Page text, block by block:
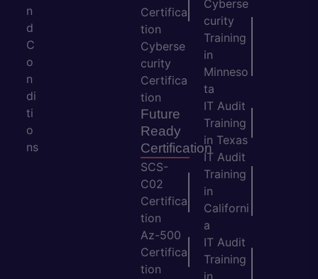
n
d
C
o
n
di
ti
o
ns
Certifica
tion
Cyberse
curity
Certifica
tion
Future
Ready
Certification
SCS-
C02
Certifica
tion
Az-500
Certifica
tion
Cyberse
curity
Training
in
Minneso
ta
IT Audit
Training
in Texas
IT Audit
Training
in
Californi
a
IT Audit
Training